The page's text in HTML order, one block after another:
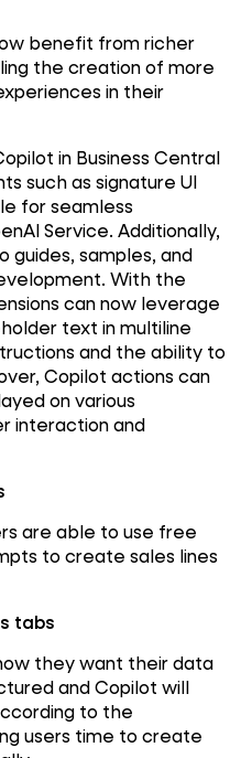
benefit from richer
the creation of more
in their
in Business Central
such as signature UI
for seamless
Service. Additionally,
guides, samples, and
With the
can now leverage
text in multiline
and the ability to
Copilot actions can
on various
interaction and
are able to use free
to create sales lines
tabs
they want their data
and Copilot will
to the
users time to create